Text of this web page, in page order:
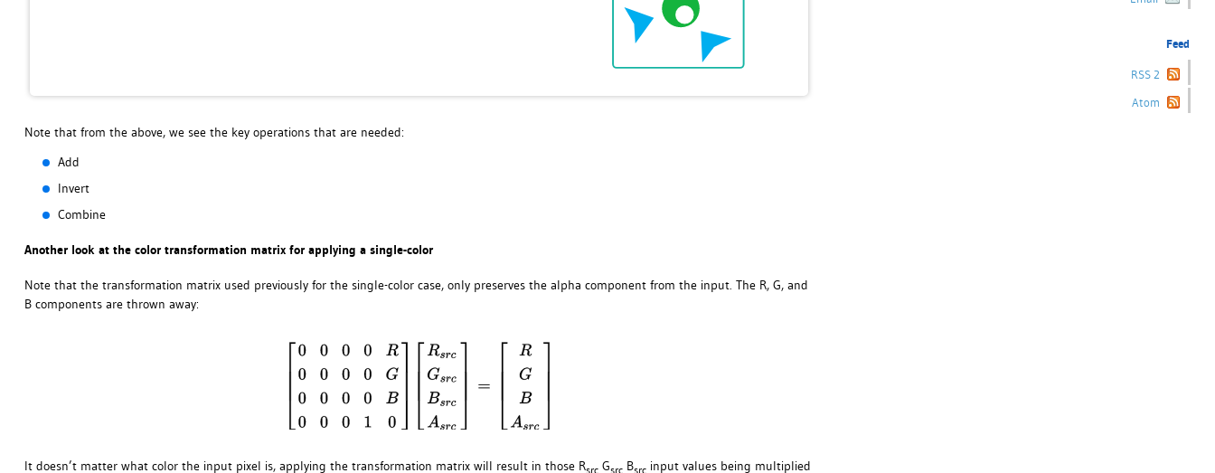
Note that from the above, we see the key operations that are needed:
Add
Invert
Combine
Another look at the color transformation matrix for applying a single-color
Note that the transformation matrix used previously for the single-color case, only preserves the alpha component from the input. The R, G, and
B components are thrown away:
It doesn’t matter what color the input pixel is, applying the transformation matrix will result in those R G B
input values being multiplied
Feed
RSS 2
Atom